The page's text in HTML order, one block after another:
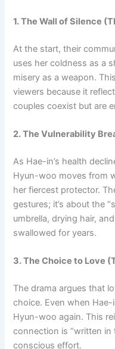
1. The Wall of Silence
At the start, their
uses her coldness as a
misery as a weapon.
viewers because it
couples coexist but are
2. The Vulnerability
As Hae-in’s health
Hyun-woo moves from
her fiercest protector.
gestures; it’s about the
umbrella, drying hair,
swallowed for years.
3. The Choice to Love
The drama argues that
choice. Even when
Hyun-woo again. This
connection is “written in
conscious effort.